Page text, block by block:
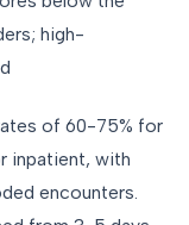
high-
of 60-75% for
inpatient, with
encounters.